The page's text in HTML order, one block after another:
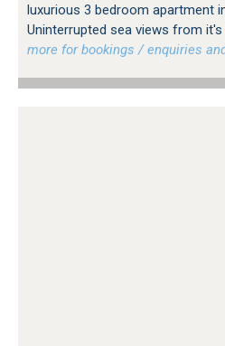
luxurious 3 bedroom apartment
Uninterrupted sea views from
more for bookings / enquiries